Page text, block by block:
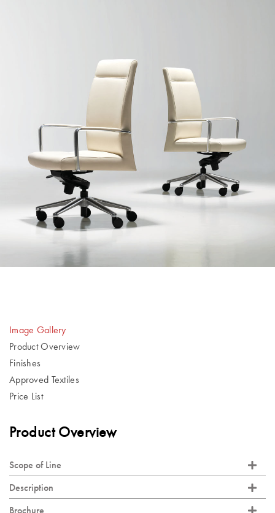
Image Gallery
Product Overview
Finishes
Approved Textiles
Price List
Product Overview
Scope of Line
Description
Brochure